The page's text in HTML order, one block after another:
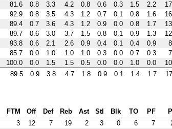
81.6 0.8 3.3 4.2 0.8 0.6 0.3 1.5 2.2
92.9 0.8 3.5 4.3 1.2 0.7 0.1 0.8 1.6
89.4 0.7 3.6 4.3 1.2 0.9 0.0 0.8 1.7
89.7 0.6 3.0 3.7 1.5 0.8 0.1 0.9 1.3
93.8 0.6 2.1 2.6 0.9 0.4 0.1 0.4 0.9
85.7 0.0 1.0 1.0 1.0 0.3 0.0 0.7 0.3
100.0 0.0 1.5 1.5 0.5 0.0 0.0 1.0 0.0
89.5 0.9 3.8 4.7 1.8 0.9 0.1 1.4 1.7
FTM Off Def Reb Ast Stl Blk TO PF
3 12 7 19 2 3 0 6 7